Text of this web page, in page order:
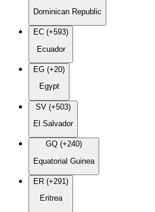
Dominican Republic
EC (+593)
Ecuador
EG (+20)
Egypt
SV (+503)
El Salvador
GQ (+240)
Equatorial Guinea
ER (+291)
Eritrea